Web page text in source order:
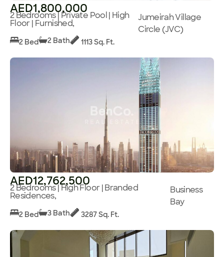
AED1,800,000
2 Bedrooms | Private Pool | High
Floor | Furnished,
Jumeirah Village
Circle (JVC)
2 Bed 2 Bath 1113 Sq. Ft.
AED12,762,500
2 Bedrooms | High Floor | Branded
Residences,
Business
Bay
2 Bed 3 Bath 3287 Sq. Ft.